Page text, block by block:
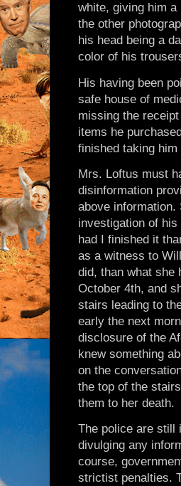
white, giving him
the other
his head being a
color of his
His having been
safe house of
missing the
items he
finished taking him
Mrs. Loftus must
disinformation
above information.
investigation of
had I finished it
as a witness to
did, than what she
October 4th, and
stairs leading to
early the next
disclosure of the
knew something
on the
the top of the
them to her death.
The police are still
divulging any
course,
strictist penalties.